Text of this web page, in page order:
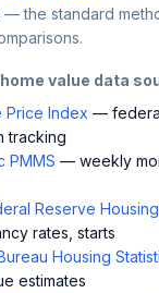
— the standard
value data
Price Index —
tracking
PMMS — weekly
Reserve
rates, starts
Housing
estimates